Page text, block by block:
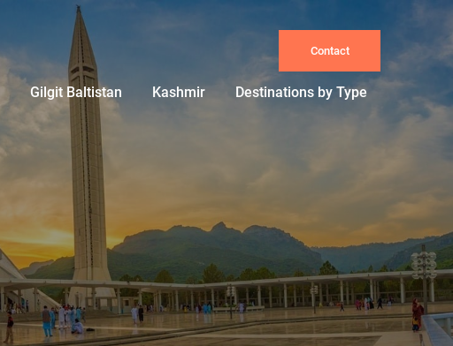
Contact
Gilgit Baltistan Kashmir Destinations by Type